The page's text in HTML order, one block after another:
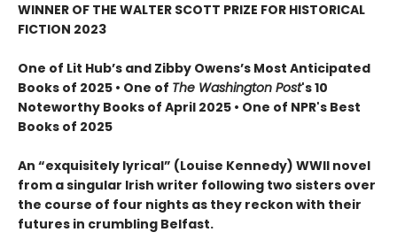
WINNER OF THE WALTER SCOTT PRIZE FOR HISTORICAL
FICTION 2023
One of Lit Hub’s and Zibby Owens’s Most Anticipated
Books of 2025 • One of The Washington Post's 10
Noteworthy Books of April 2025 • One of NPR's Best
Books of 2025
An “exquisitely lyrical” (Louise Kennedy) WWII novel
from a singular Irish writer following two sisters over
the course of four nights as they reckon with their
futures in crumbling Belfast.